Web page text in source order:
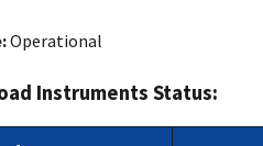
Operational
Instruments Status: